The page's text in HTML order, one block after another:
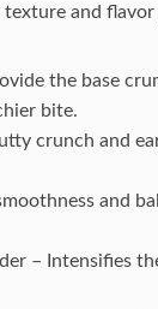
and
the base
bite.
crunch and
and
– Intensifies